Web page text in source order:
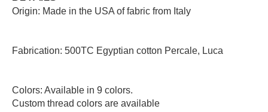
Origin: Made in the USA of fabric from Italy
Fabrication: 500TC Egyptian cotton Percale, Luca
Colors: Available in 9 colors.
Custom thread colors are available